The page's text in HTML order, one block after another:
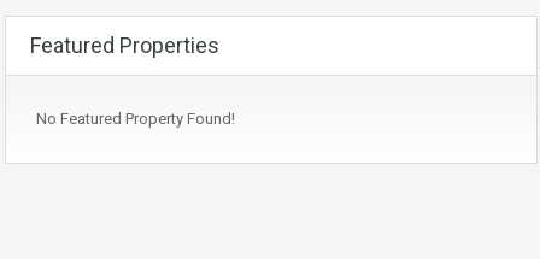
Featured Properties
No Featured Property Found!